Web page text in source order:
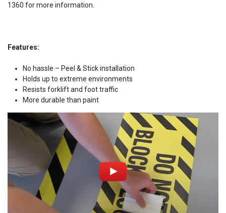
1360 for more information.
Features:
No hassle – Peel & Stick installation
Holds up to extreme environments
Resists forklift and foot traffic
More durable than paint